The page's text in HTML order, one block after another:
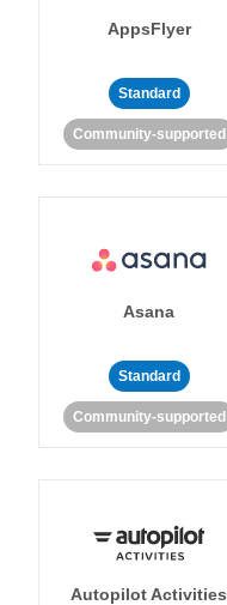
AppsFlyer
Standard
Community-supported
Asana
Standard
Community-supported
Autopilot Activities